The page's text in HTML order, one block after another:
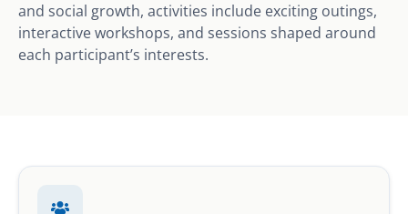
and social growth, activities include exciting outings,
interactive workshops, and sessions shaped around
each participant’s interests.